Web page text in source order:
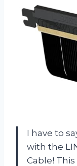
I have to
with the
Cable!